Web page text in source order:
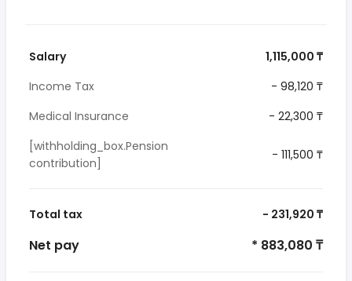
Salary
1,115,000 ₸
Income Tax
- 98,120 ₸
Medical Insurance
- 22,300 ₸
[withholding_box.Pension
contribution]
- 111,500 ₸
Total tax - 231,920 ₸
Net pay * 883,080 ₸